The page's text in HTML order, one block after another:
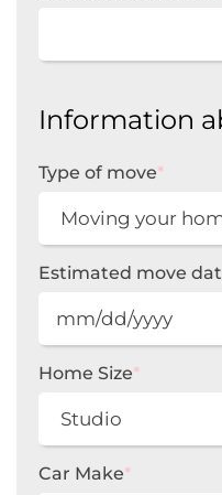
Information
Type of move*
Estimated move
MM
slash
DD
YYYY
Home Size*
Car Make*